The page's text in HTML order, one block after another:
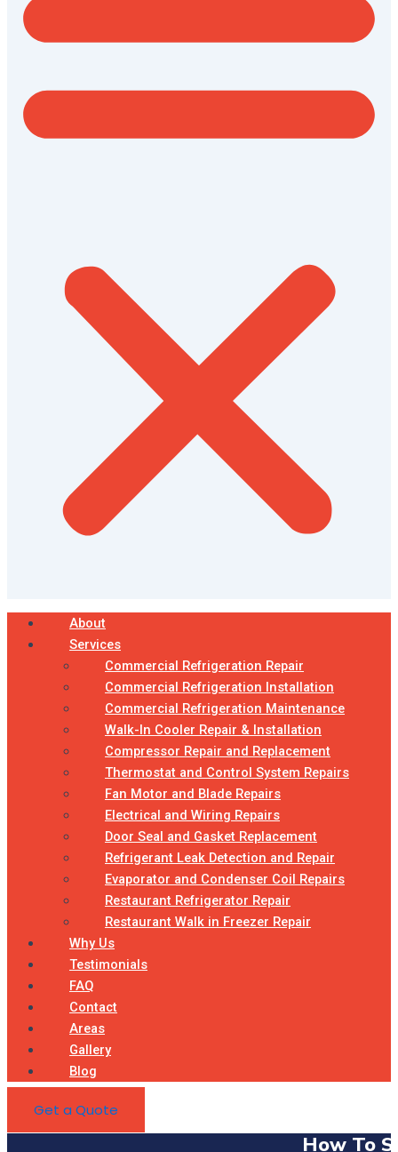
About
Services
Commercial Refrigeration Repair
Commercial Refrigeration Installation
Commercial Refrigeration Maintenance
Walk-In Cooler Repair & Installation
Compressor Repair and Replacement
Thermostat and Control System Repairs
Fan Motor and Blade Repairs
Electrical and Wiring Repairs
Door Seal and Gasket Replacement
Refrigerant Leak Detection and Repair
Evaporator and Condenser Coil Repairs
Restaurant Refrigerator Repair
Restaurant Walk in Freezer Repair
Why Us
Testimonials
FAQ
Contact
Areas
Gallery
Blog
Get a Quote
How To